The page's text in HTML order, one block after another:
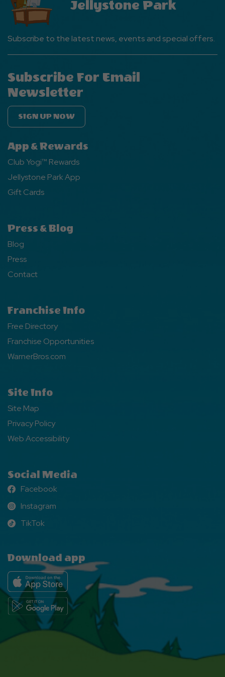
Jellystone Park
Subscribe to the latest news, events and special offers.
Subscribe For Email
Newsletter
SIGN UP NOW
App & Rewards
Club Yogi™ Rewards
Jellystone Park App
Gift Cards
Press & Blog
Blog
Press
Contact
Franchise Info
Free Directory
Franchise Opportunities
WarnerBros.com
Site Info
Site Map
Privacy Policy
Web Accessibility
Social Media
Facebook
Facebook
Instagram
Instagram
TikTok
TikTok
Download app